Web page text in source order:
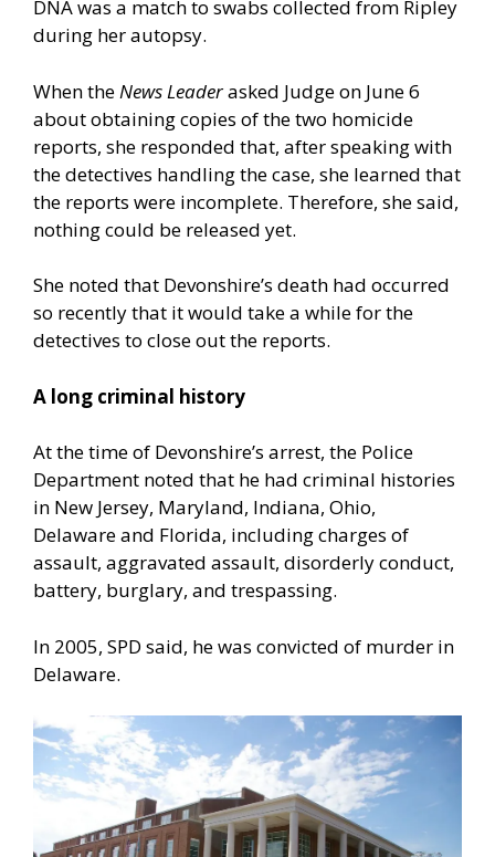
DNA was a match to swabs collected from Ripley
during her autopsy.
When the News Leaderasked Judge on June 6
about obtaining copies of the two homicide
reports, she responded that, after speaking with
the detectives handling the case, she learned that
the reports were incomplete. Therefore, she said,
nothing could be released yet.
She noted that Devonshire’s death had occurred
so recently that it would take a while for the
detectives to close out the reports.
A long criminal history
At the time of Devonshire’s arrest, the Police
Department noted that he had criminal histories
in New Jersey, Maryland, Indiana, Ohio,
Delaware and Florida, including charges of
assault, aggravated assault, disorderly conduct,
battery, burglary, and trespassing.
In 2005, SPD said, he was convicted of murder in
Delaware.